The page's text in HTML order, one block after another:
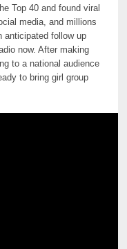
Top 40 and found viral
media, and millions
anticipated follow up
now. After making
to a national audience
to bring girl group